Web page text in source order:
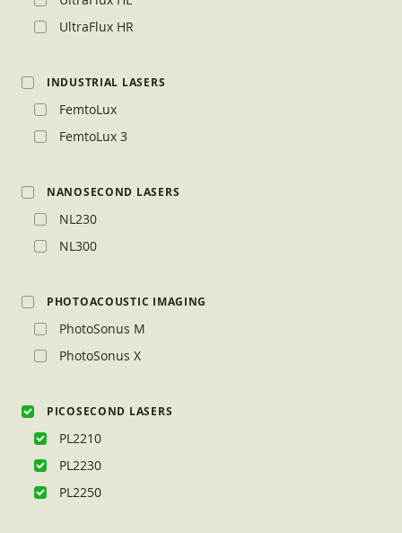
UltraFlux HR
INDUSTRIAL LASERS
FemtoLux
FemtoLux 3
NANOSECOND LASERS
NL230
NL300
PHOTOACOUSTIC IMAGING
PhotoSonus M
PhotoSonus X
PICOSECOND LASERS
PL2210
PL2230
PL2250